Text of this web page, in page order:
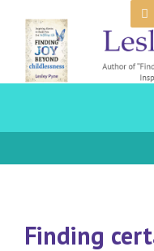
content
Finding